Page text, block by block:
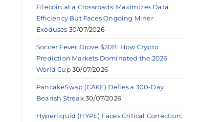
Filecoin at a Crossroads: Maximizes Data
Efficiency But Faces Ongoing Miner
Exoduses 30/07/2026
Soccer Fever Drove $20B: How Crypto
Prediction Markets Dominated the 2026
World Cup 30/07/2026
PancakeSwap (CAKE) Defies a 300-Day
Bearish Streak 30/07/2026
Hyperliquid (HYPE) Faces Critical Correction: